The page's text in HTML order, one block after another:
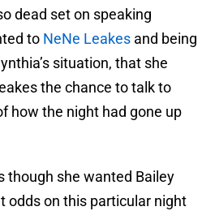
dead set on speaking
to NeNe Leakes and being
situation, that she
the chance to talk to
how the night had gone up
though she wanted Bailey
odds on this particular night